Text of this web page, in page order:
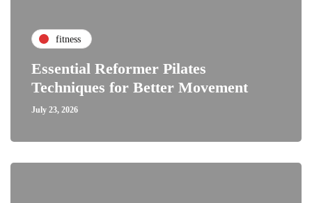
fitness
Essential Reformer Pilates
Techniques for Better Movement
July 23, 2026